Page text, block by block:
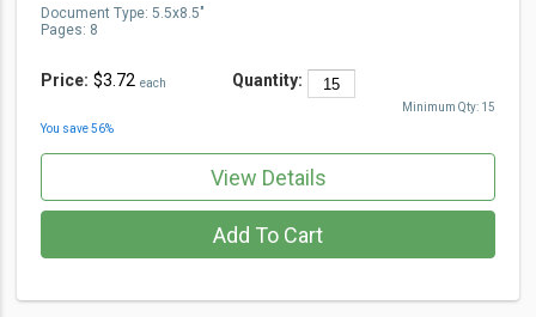
Price: $3.72 each Quantity:
You save56%
Minimum Qty: 15
Document Type: 5.5x8.5"
Pages: 8
Add To Cart
View Details